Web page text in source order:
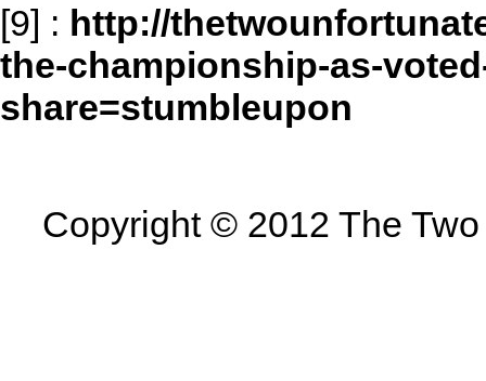
[9] : http://
the-championship-as-
share=stumbleupon
Copyright © 2012 The